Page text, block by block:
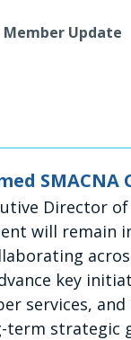
Member Update
SMACNA
Director
will remain
key
services,
term strategic